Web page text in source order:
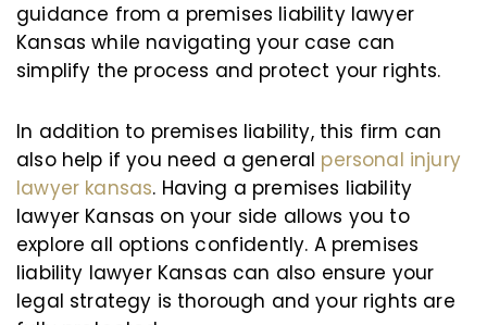
guidance from a premises liability lawyer
Kansas while navigating your case can
simplify the process and protect your rights.
In addition to premises liability, this firm can
also help if you need a general personal injury
lawyer kansas. Having a premises liability
lawyer Kansas on your side allows you to
explore all options confidently. A premises
liability lawyer Kansas can also ensure your
legal strategy is thorough and your rights are